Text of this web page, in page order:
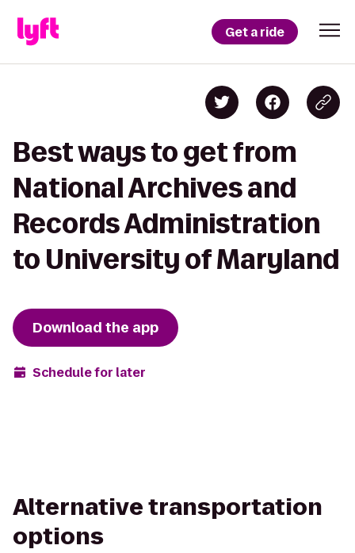
Get a ride
Best ways to get from
National Archives and
Records Administration
to University of Maryland
Download the app
Schedule for later
Alternative transportation
options